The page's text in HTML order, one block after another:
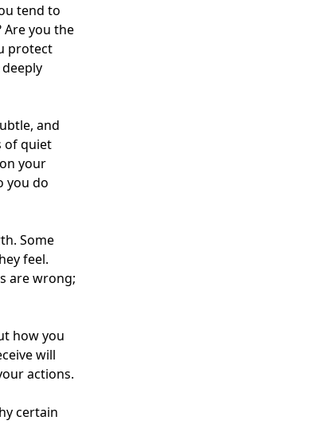
tend to
you the
protect
and
of quiet
your
you do
Some
feel.
are wrong;
how you
will
actions.
certain